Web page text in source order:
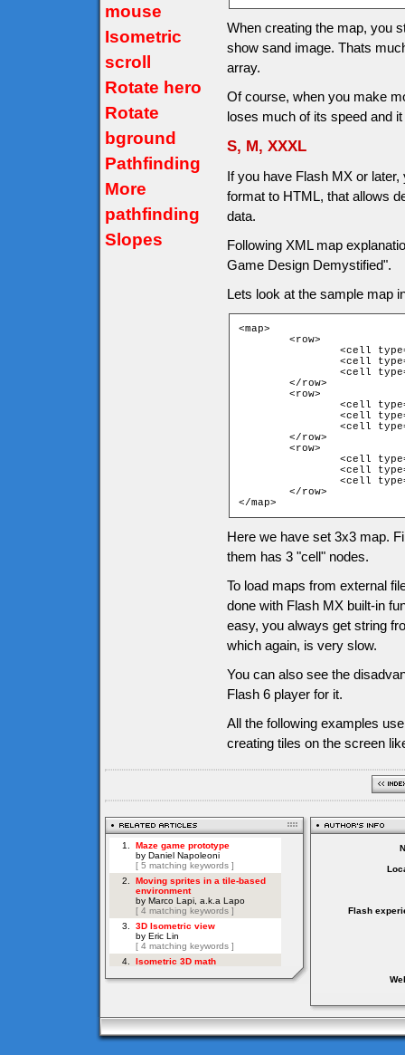
mouse
Isometric
scroll
Rotate hero
Rotate
bground
Pathfinding
More
pathfinding
Slopes
When creating the map, you
show sand image. Thats
array.
Of course, when you make
loses much of its speed and
S, M, XXXL
If you have Flash MX or
format to HTML, that allows
data.
Following XML map
Game Design Demystified".
Lets look at the sample map
<map>
</map>
Here we have set 3x3 map.
them has 3 "cell" nodes.
To load maps from external
done with Flash MX built-in
easy, you always get string
which again, is very slow.
You can also see the
Flash 6 player for it.
All the following examples
creating tiles on the screen
Flash